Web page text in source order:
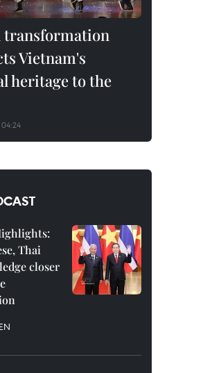
transformation
Vietnam's
heritage to the
Thai
closer